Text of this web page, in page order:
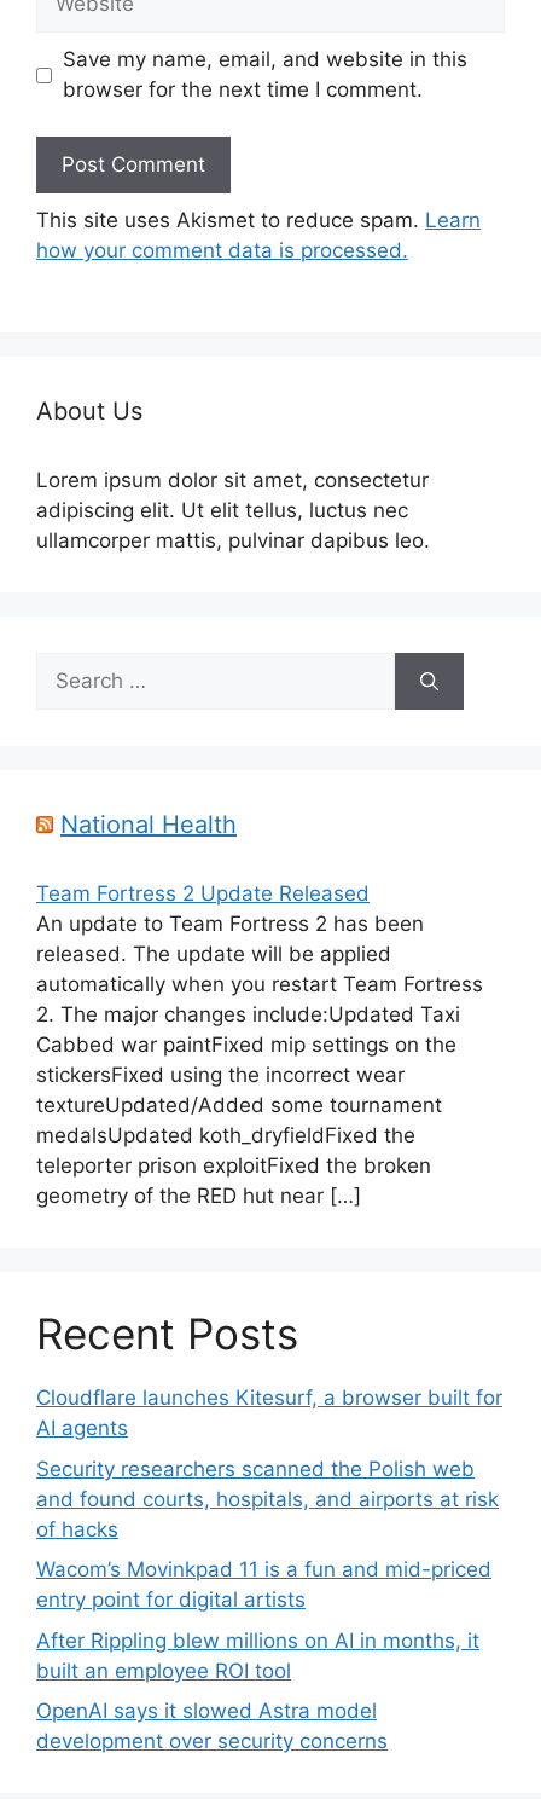
Save my name, email, and website in this
browser for the next time I comment.
This site uses Akismet to reduce spam. Learn
how your comment data is processed.
About Us
Lorem ipsum dolor sit amet, consectetur
adipiscing elit. Ut elit tellus, luctus nec
ullamcorper mattis, pulvinar dapibus leo.
Search
for:
National Health
Team Fortress 2 Update Released
An update to Team Fortress 2 has been
released. The update will be applied
automatically when you restart Team Fortress
2. The major changes include:Updated Taxi
Cabbed war paintFixed mip settings on the
stickersFixed using the incorrect wear
textureUpdated/Added some tournament
medalsUpdated koth_dryfieldFixed the
teleporter prison exploitFixed the broken
geometry of the RED hut near […]
Recent Posts
Cloudflare launches Kitesurf, a browser built for
AI agents
Security researchers scanned the Polish web
and found courts, hospitals, and airports at risk
of hacks
Wacom’s Movinkpad 11 is a fun and mid-priced
entry point for digital artists
After Rippling blew millions on AI in months, it
built an employee ROI tool
OpenAI says it slowed Astra model
development over security concerns